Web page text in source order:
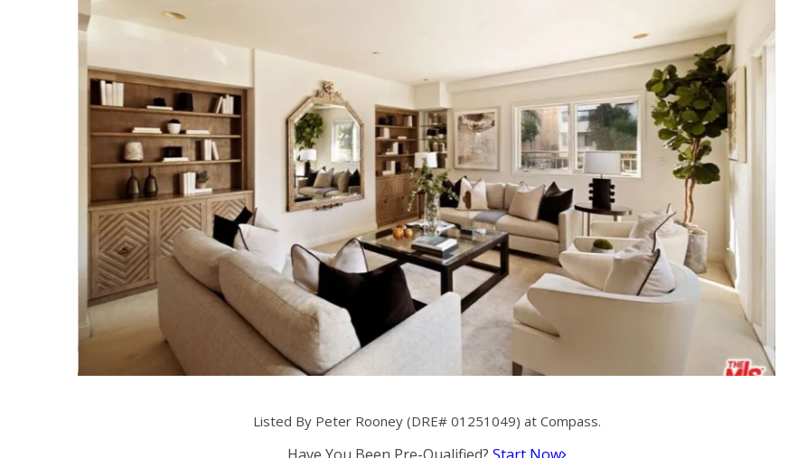
Listed By Peter Rooney (DRE# 01251049) at Compass.